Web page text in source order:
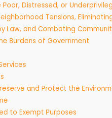
Distressed, or
Tensions,
Law, and Combating
Burdens of Government
and Protect the
to Exempt Purposes